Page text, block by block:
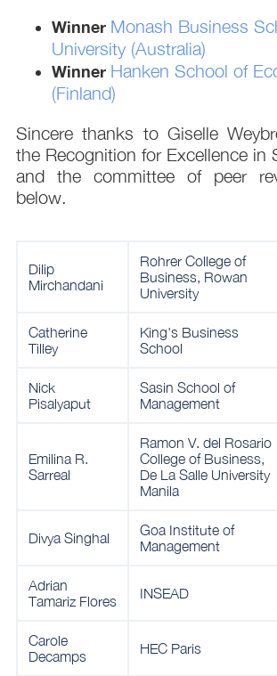
Winner Monash Business
University (Australia)
Winner Hanken School of
(Finland)
Sincere thanks to Giselle
the Recognition for Excellence in
and the committee of peer
below.
Dilip
Mirchandani
Rohrer College of
Business, Rowan
University
Catherine
Tilley
King's Business
School
Nick
Pisalyaput
Sasin School of
Management
Emilina R.
Sarreal
Ramon V. del Rosario
College of Business,
De La Salle University
Manila
Divya Singhal
Goa Institute of
Management
Adrian
Tamariz Flores
INSEAD
Carole
Decamps
HEC Paris